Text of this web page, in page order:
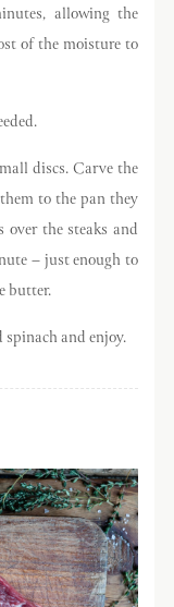
allowing the
of the moisture to
discs. Carve the
to the pan they
over the steaks and
– just enough to
butter.
spinach and enjoy.